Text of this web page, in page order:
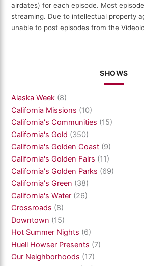
airdates) for each episode. Most
streaming. Due to intellectual property
unable to post episodes from the
SHOWS
Alaska Week (8)
California Missions (10)
California's Communities (15)
California's Gold (350)
California's Golden Coast (9)
California's Golden Fairs (11)
California's Golden Parks (69)
California's Green (38)
California's Water (26)
Crossroads (8)
Downtown (15)
Hot Summer Nights (6)
Huell Howser Presents (7)
Our Neighborhoods (17)